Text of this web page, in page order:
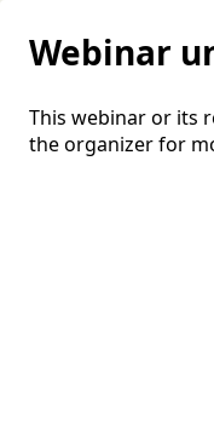
Webinar
This webinar or its
the organizer for